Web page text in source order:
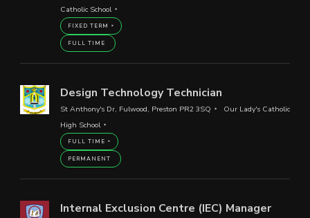
Catholic School
FIXED TERM
FULL TIME
Design Technology Technician
St Anthony's Dr, Fulwood, Preston PR2 3SQ
Our Lady's Catholic
High School
FULL TIME
PERMANENT
Internal Exclusion Centre (IEC) Manager